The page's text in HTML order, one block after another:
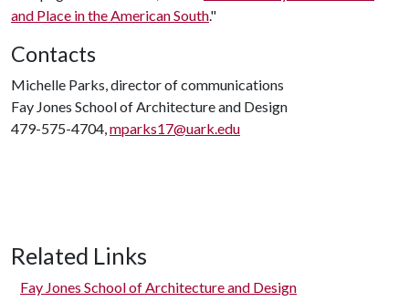
and Place in the American South."
Contacts
Michelle Parks, director of communications
Fay Jones School of Architecture and Design
479-575-4704,mparks17@uark.edu
Related Links
Fay Jones School of Architecture and Design